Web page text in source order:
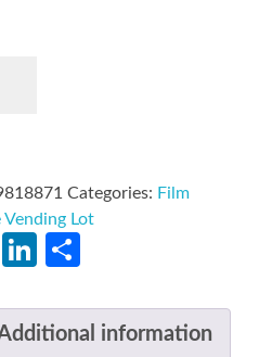
Categories: Film
Vending Lot
X LinkedIn
information